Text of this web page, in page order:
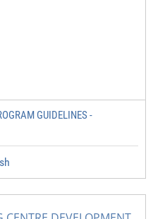
GUIDELINES -